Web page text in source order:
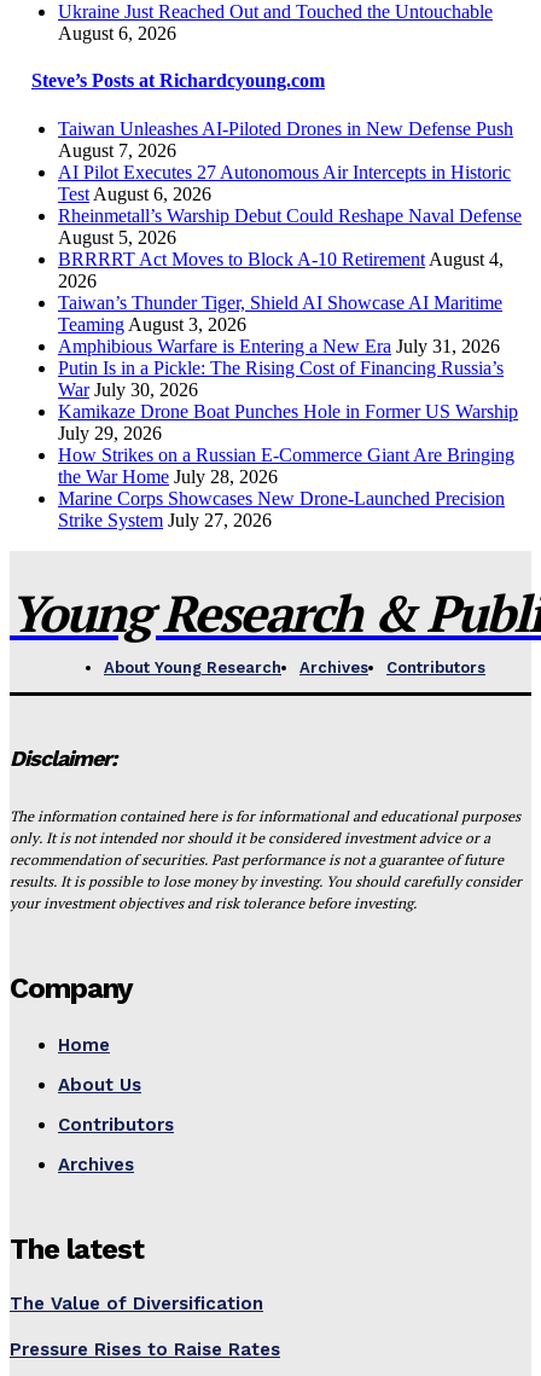
Ukraine Just Reached Out and Touched the Untouchable
August 6, 2026
Steve’s Posts at Richardcyoung.com
Taiwan Unleashes AI-Piloted Drones in New Defense Push
August 7, 2026
AI Pilot Executes 27 Autonomous Air Intercepts in Historic
Test August 6, 2026
Rheinmetall’s Warship Debut Could Reshape Naval Defense
August 5, 2026
BRRRRT Act Moves to Block A-10 Retirement August 4,
2026
Taiwan’s Thunder Tiger, Shield AI Showcase AI Maritime
Teaming August 3, 2026
Amphibious Warfare is Entering a New Era July 31, 2026
Putin Is in a Pickle: The Rising Cost of Financing Russia’s
War July 30, 2026
Kamikaze Drone Boat Punches Hole in Former US Warship
July 29, 2026
How Strikes on a Russian E-Commerce Giant Are Bringing
the War Home July 28, 2026
Marine Corps Showcases New Drone-Launched Precision
Strike System July 27, 2026
Young Research &
About Young Research Archives Contributors
Disclaimer:
The information contained here is for informational and educational purposes
only. It is not intended nor should it be considered investment advice or a
recommendation of securities. Past performance is not a guarantee of future
results. It is possible to lose money by investing. You should carefully consider
your investment objectives and risk tolerance before investing.
Company
Home
About Us
Contributors
Archives
The latest
The Value of Diversification
Pressure Rises to Raise Rates